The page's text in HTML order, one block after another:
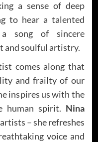
a sense of deep
to hear a talented
song of sincere
and soulful artistry.
comes along that
and frailty of our
inspires us with the
human spirit. Nina
– she refreshes
voice and